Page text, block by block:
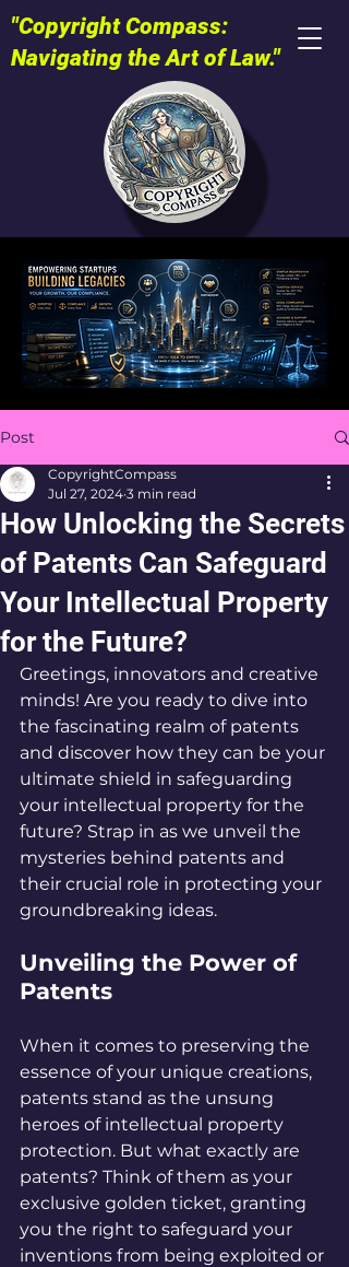
"Copyright Compass:
Navigating the Art of Law."
Post
How Unlocking the Secrets
of Patents Can Safeguard
Your Intellectual Property
for the Future?
CopyrightCompass
Jul 27, 2024 3 min read
Greetings, innovators and creative
minds! Are you ready to dive into
the fascinating realm of patents
and discover how they can be your
ultimate shield in safeguarding
your intellectual property for the
future? Strap in as we unveil the
mysteries behind patents and
their crucial role in protecting your
groundbreaking ideas.
Unveiling the Power of
Patents
When it comes to preserving the
essence of your unique creations,
patents stand as the unsung
heroes of intellectual property
protection. But what exactly are
patents? Think of them as your
exclusive golden ticket, granting
you the right to safeguard your
inventions from being exploited or